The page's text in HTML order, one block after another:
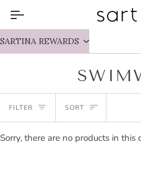
content
SARTINA REWARDS
FILTER SORT
SORT
Sorry, there are no products in this